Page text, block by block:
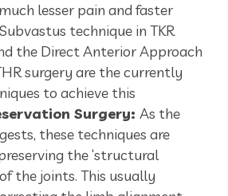
lesser pain and faster
technique in TKR
the Direct Anterior Approach
surgery are the currently
to achieve this
Surgery: As the
these techniques are
the ‘structural
the joints. This usually